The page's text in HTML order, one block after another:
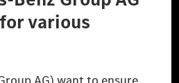
Accessibility
All Rights Reserved.